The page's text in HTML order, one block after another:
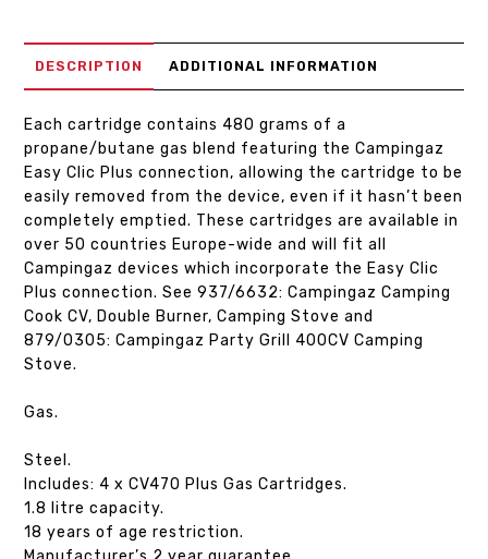
DESCRIPTION ADDITIONAL INFORMATION
Each cartridge contains 480 grams of a
propane/butane gas blend featuring the Campingaz
Easy Clic Plus connection, allowing the cartridge to be
easily removed from the device, even if it hasn’t been
completely emptied. These cartridges are available in
over 50 countries Europe-wide and will fit all
Campingaz devices which incorporate the Easy Clic
Plus connection. See 937/6632: Campingaz Camping
Cook CV, Double Burner, Camping Stove and
879/0305: Campingaz Party Grill 400CV Camping
Stove.
Gas.
Steel.
Includes: 4 x CV470 Plus Gas Cartridges.
1.8 litre capacity.
18 years of age restriction.